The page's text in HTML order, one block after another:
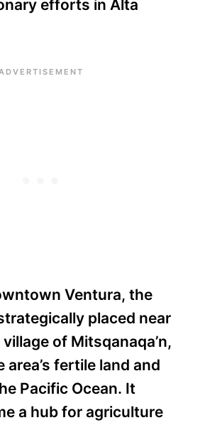
efforts in Alta
Ventura, the
placed near
of Mitsqanaqa’n,
area’s fertile land and
Pacific Ocean. It
a hub for agriculture